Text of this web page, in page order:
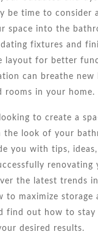
be time to consider
space into the
fixtures and
layout for better
can breathe
rooms in your home.
to create a
the look of your
you with tips, ideas,
renovating
the latest trends
to maximize storage
find out how to stay
desired results.